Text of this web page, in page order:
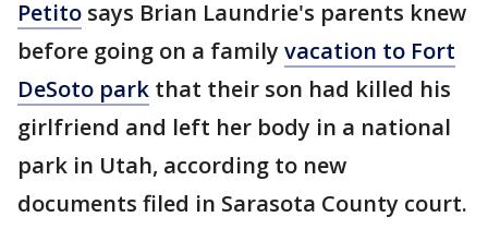
Petito says Brian Laundrie's parents knew
before going on a family vacation to Fort
DeSoto park that their son had killed his
girlfriend and left her body in a national
park in Utah, according to new
documents filed in Sarasota County court.